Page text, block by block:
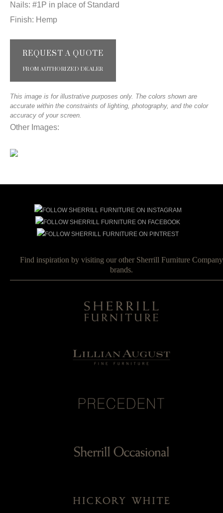
Nails: #1P in place of Standard
Finish: Hemp
REQUEST A QUOTE
FROM AUTHORIZED DEALER
This image is for illustrative purposes only. The colors shown are
accurate within the constraints of lighting, photography, and the color
accuracy of your screen.
Other Images:
Find inspiration by visiting our other Sherrill Furniture Company
brands.